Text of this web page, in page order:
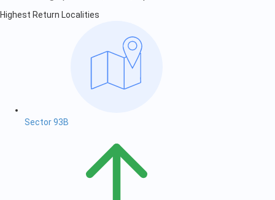
Highest Return Localities
Sector 93B